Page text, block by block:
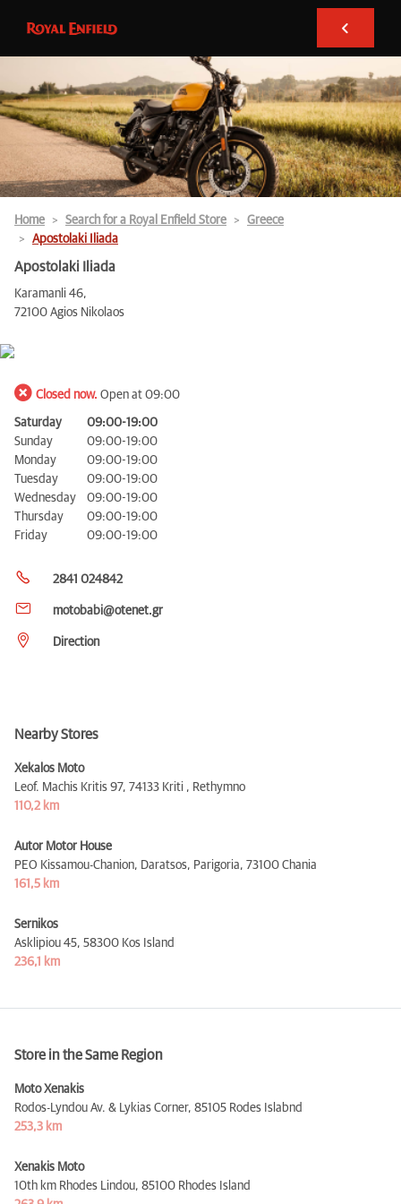
Home Search for a Royal Enfield Store
Greece
Apostolaki Iliada
Apostolaki Iliada
Karamanli 46,
72100 Agios Nikolaos
Closed now. Open at 09:00
Saturday
09:00-19:00
Sunday
09:00-19:00
Monday
09:00-19:00
Tuesday
09:00-19:00
Wednesday
09:00-19:00
Thursday
09:00-19:00
Friday
09:00-19:00
2841 024842
motobabi@otenet.gr
Direction
Nearby Stores
Xekalos Moto
Leof. Machis Kritis 97, 74133 Kriti , Rethymno
110,2 km
Autor Motor House
PEO Kissamou-Chanion, Daratsos, Parigoria, 73100 Chania
161,5 km
Sernikos
Asklipiou 45, 58300 Kos Island
236,1 km
Store in the Same Region
Moto Xenakis
Rodos-Lyndou Av. & Lykias Corner, 85105 Rodes Islabnd
253,3 km
Xenakis Moto
10th km Rhodes Lindou, 85100 Rhodes Island